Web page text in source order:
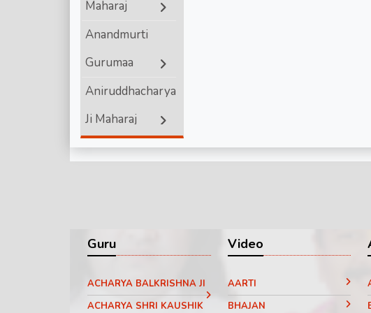
Shri Ram
Maharaj
Anandmurti
Gurumaa
Aniruddhacharya
Ji Maharaj
Ashutosh
Chinmayanand
Bapu Ji
Guru
ACHARYA BALKRISHNA JI
ACHARYA SHRI KAUSHIK
Video
AARTI
BHAJAN